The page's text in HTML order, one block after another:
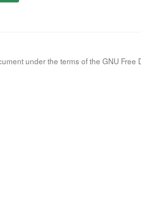
under the terms of the GNU